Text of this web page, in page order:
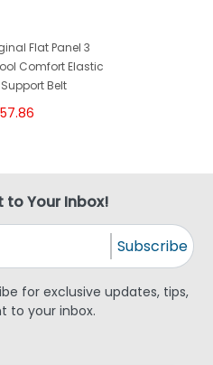
Flat Panel 3
Comfort Elastic
Belt
to Your Inbox!
Subscribe
for exclusive updates, tips,
to your inbox.